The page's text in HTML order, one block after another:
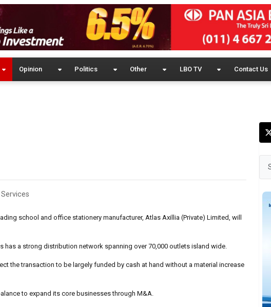
Opinion Politics Other LBO TV Contact Us
school and office stationery manufacturer, Atlas Axillia (Private) Limited, will
a strong distribution network spanning over 70,000 outlets island wide.
the transaction to be largely funded by cash at hand without a material increase
to expand its core businesses through M&A.